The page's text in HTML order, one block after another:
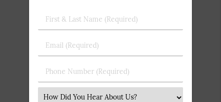
First
&
Name
Email
(Required)
Phone
Number
Select